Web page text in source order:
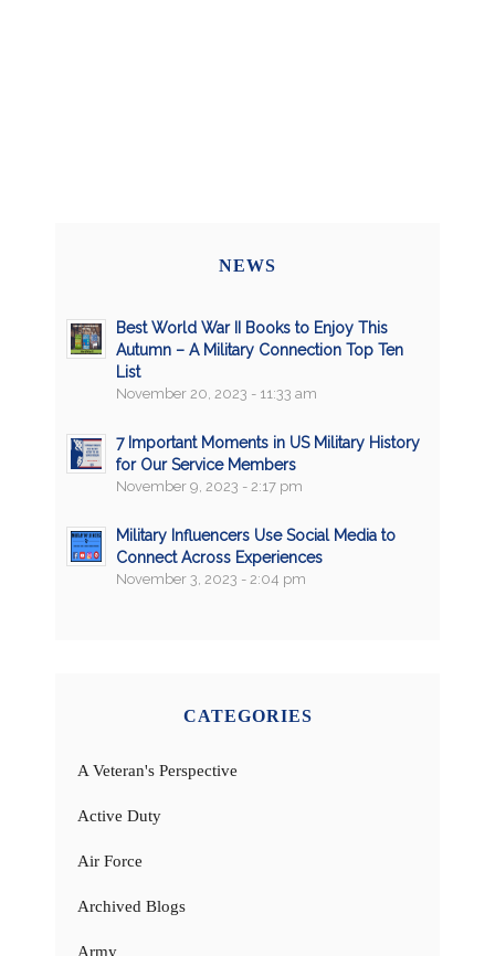
NEWS
Best World War II Books to Enjoy This
Autumn – A Military Connection Top Ten
List
November 20, 2023 - 11:33 am
7 Important Moments in US Military History
for Our Service Members
November 9, 2023 - 2:17 pm
Military Influencers Use Social Media to
Connect Across Experiences
November 3, 2023 - 2:04 pm
CATEGORIES
A Veteran's Perspective
Active Duty
Air Force
Archived Blogs
Army